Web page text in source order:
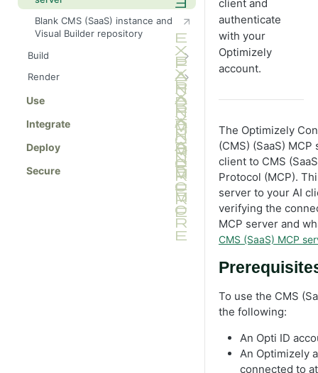
Blank CMS (SaaS) instance and
Visual Builder repository
Build
Manage content types using the
REST API
Property format
Property groups
Develop content
Create content and a page using
the REST API
Manage content using the REST
API
Manage media using the REST
Configure Visual Builder
Enable live preview
Manage styles
Render
Retrieve content with Optimizely
Graph
Content base types
Metadata
Use
Integrate
Deploy
Secure
client and
authenticate
with your
Optimizely
account.
The Optimizely
(CMS) (SaaS)
client to CMS
Protocol (MCP).
server to your AI
verifying the
MCP server and
CMS (SaaS) MCP
To use the CMS
the following:
An Opti ID
An Optimizely
connected to